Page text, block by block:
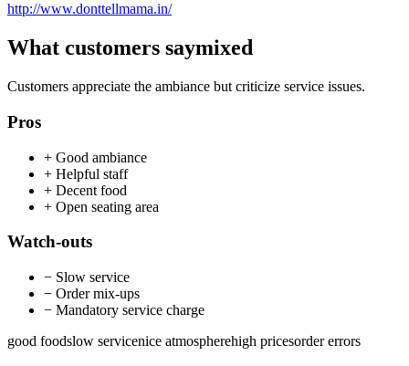
http://www.donttellmama.in/
What customers saymixed
Customers appreciate the ambiance but criticize service issues.
Pros
+ Good ambiance
+ Helpful staff
+ Decent food
+ Open seating area
Watch-outs
− Slow service
− Order mix-ups
− Mandatory service charge
good foodslow servicenice atmospherehigh pricesorder errors